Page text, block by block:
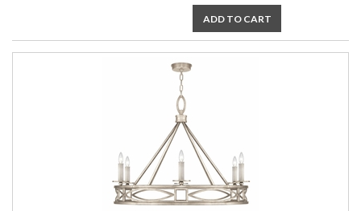
ADD TO CART